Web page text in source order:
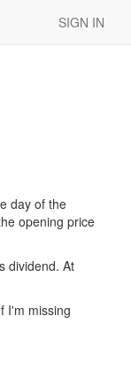
day of the
opening price
dividend. At
I'm missing
SIGN IN